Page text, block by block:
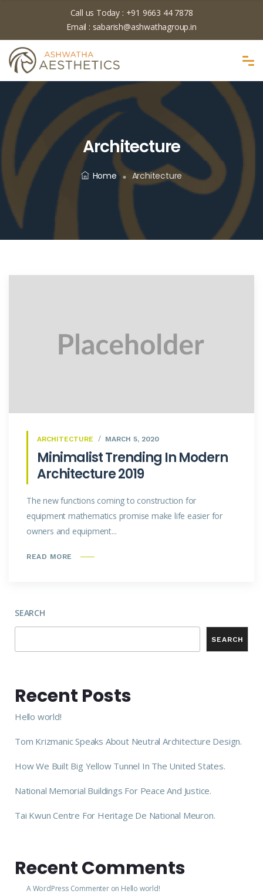
Call us Today : +91 9663 44 7878
Email : sabarish@ashwathagroup.in
Architecture
Home Architecture
ARCHITECTURE MARCH 5, 2020
Minimalist Trending In Modern
Architecture 2019
The new functions coming to construction for
equipment mathematics promise make life easier for
owners and equipment...
READ MORE
SEARCH
SEARCH
Recent Posts
Hello world!
Tom Krizmanic Speaks About Neutral Architecture Design.
How We Built Big Yellow Tunnel In The United States.
National Memorial Buildings For Peace And Justice.
Tai Kwun Centre For Heritage De National Meuron.
Recent Comments
A WordPress Commenteron Hello world!